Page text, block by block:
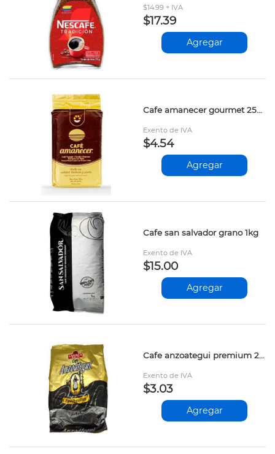
$14.99 + IVA
$17.39
Agregar
Cafe amanecer gourmet 250gr
Exento de IVA
$4.54
Agregar
Cafe san salvador grano 1kg
Exento de IVA
$15.00
Agregar
Cafe anzoategui premium 200gr
Exento de IVA
$3.03
Agregar